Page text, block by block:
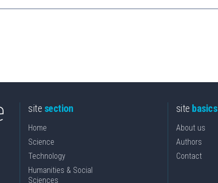
site section
Home
Science
Technology
Humanities & Social
Sciences
site basics
About us
Authors
Contact